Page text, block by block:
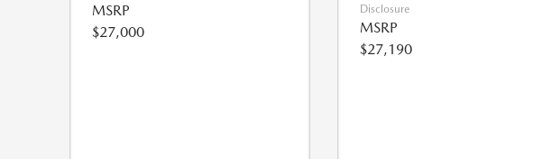
MSRP
$27,000
Disclosure
MSRP
$27,190